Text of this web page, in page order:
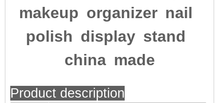
makeup organizer nail
polish display stand
china made
Product description